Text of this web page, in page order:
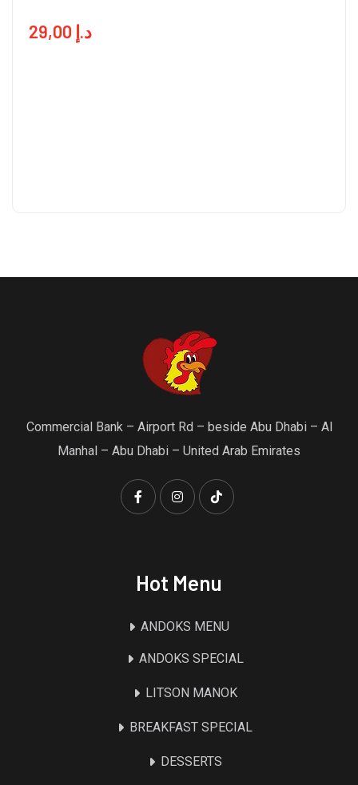
29,00 د.إ
Commercial Bank – Airport Rd – beside Abu Dhabi – Al
Manhal – Abu Dhabi – United Arab Emirates
Hot Menu
ANDOKS MENU
ANDOKS SPECIAL
LITSON MANOK
BREAKFAST SPECIAL
DESSERTS